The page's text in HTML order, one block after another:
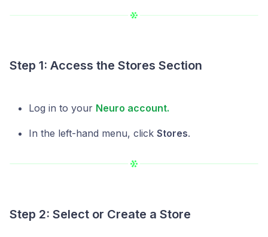
Step 1: Access the Stores Section
Log in to your Neuro account.
In the left-hand menu, click Stores.
Step 2: Select or Create a Store